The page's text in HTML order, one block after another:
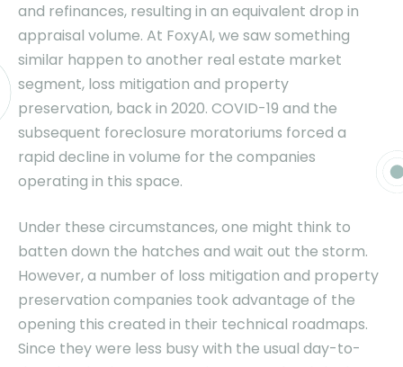
and refinances, resulting in an equivalent drop in
appraisal volume. At FoxyAI, we saw something
similar happen to another real estate market
segment, loss mitigation and property
preservation, back in 2020. COVID-19 and the
subsequent foreclosure moratoriums forced a
rapid decline in volume for the companies
operating in this space.
Under these circumstances, one might think to
batten down the hatches and wait out the storm.
However, a number of loss mitigation and property
preservation companies took advantage of the
opening this created in their technical roadmaps.
Since they were less busy with the usual day-to-